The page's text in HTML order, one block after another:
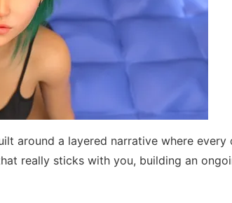
around a layered narrative where every
really sticks with you, building an